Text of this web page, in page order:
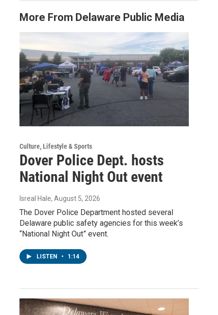
More From Delaware Public Media
Culture, Lifestyle & Sports
Dover Police Dept. hosts
National Night Out event
Isreal Hale, August 5, 2026
The Dover Police Department hosted several
Delaware public safety agencies for this week’s
“National Night Out” event.
LISTEN • 1:14